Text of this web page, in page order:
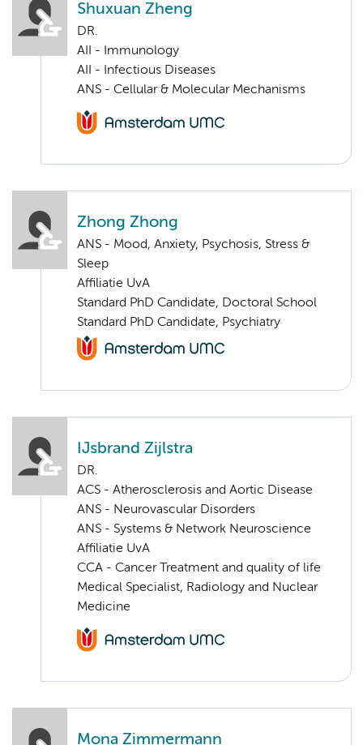
Shuxuan Zheng
DR.
AII - Immunology
AII - Infectious Diseases
ANS - Cellular & Molecular Mechanisms
Zhong Zhong
ANS - Mood, Anxiety, Psychosis, Stress &
Sleep
Affiliatie UvA
Standard PhD Candidate, Doctoral School
Standard PhD Candidate, Psychiatry
IJsbrand Zijlstra
DR.
ACS - Atherosclerosis and Aortic Disease
ANS - Neurovascular Disorders
ANS - Systems & Network Neuroscience
Affiliatie UvA
CCA - Cancer Treatment and quality of life
Medical Specialist, Radiology and Nuclear
Medicine
Mona Zimmermann